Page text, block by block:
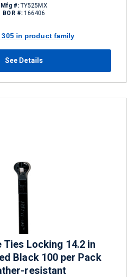
Mfg #:TY525MX
BOR #: 166406
305 in product family
See Details
Ties Locking 14.2 in
Black 100 per Pack
resistant